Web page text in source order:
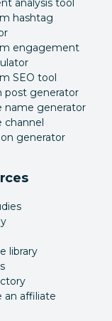
analysis tool
hashtag
engagement
SEO tool
post generator
name generator
channel
generator
library
an affiliate